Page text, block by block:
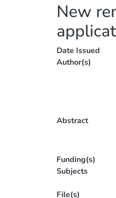
New
Date Issued
Author(s)
Abstract
Funding(s)
Subjects
File(s)